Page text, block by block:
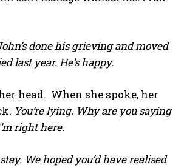
done his grieving and moved
last year. He’s happy.
head. When she spoke, her
You’re lying. Why are you saying
right here.
We hoped you’d have realised